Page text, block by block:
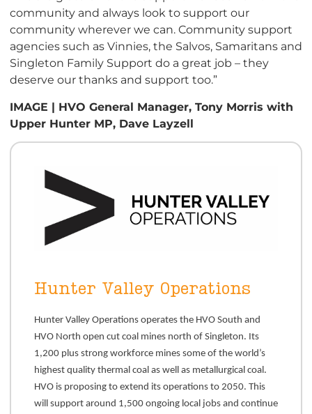
community and always look to support our
community wherever we can. Community support
agencies such as Vinnies, the Salvos, Samaritans and
Singleton Family Support do a great job – they
deserve our thanks and support too.”
IMAGE | HVO General Manager, Tony Morris with
Upper Hunter MP, Dave Layzell
Hunter Valley Operations
Hunter Valley Operations operates the HVO South and
HVO North open cut coal mines north of Singleton. Its
1,200 plus strong workforce mines some of the world’s
highest quality thermal coal as well as metallurgical coal.
HVO is proposing to extend its operations to 2050. This
will support around 1,500 ongoing local jobs and continue